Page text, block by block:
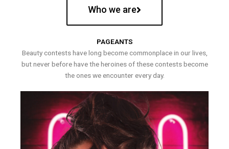
Who we are
PAGEANTS
Beauty contests have long become commonplace in our lives,
but never before have the heroines of these contests become
the ones we encounter every day.